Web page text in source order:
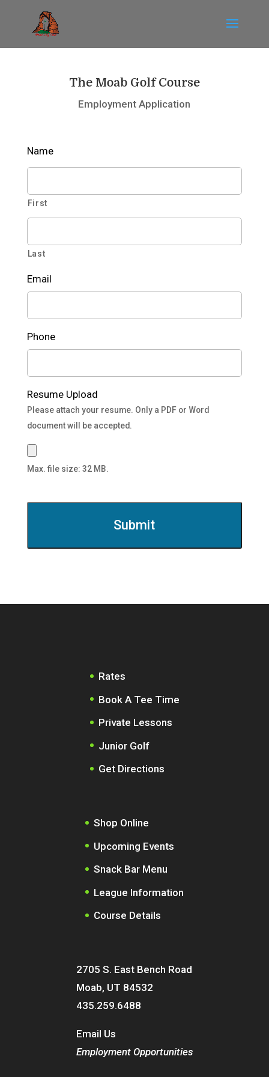
The Moab Golf Course
Employment Application
Name
First
Last
Email
Phone
Resume Upload
Please attach your resume. Only a PDF or Word
document will be accepted.
Max. file size: 32 MB.
Rates
Book A Tee Time
Private Lessons
Junior Golf
Get Directions
Shop Online
Upcoming Events
Snack Bar Menu
League Information
Course Details
2705 S. East Bench Road
Moab, UT 84532
435.259.6488
Email Us
Employment Opportunities